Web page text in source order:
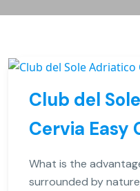
Club del
Cervia Easy
What is the
surrounded by